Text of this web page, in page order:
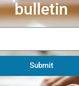
bulletin
Submit